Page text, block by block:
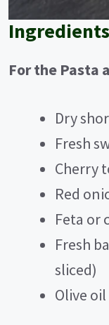
For the Pasta
Dry
Fresh
Cherry
Red
Feta or
Fresh
sliced)
Olive